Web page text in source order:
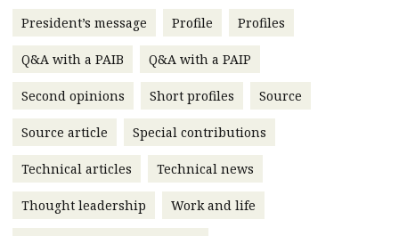
message
Institute news
Business news
More
About A PLUS
Subscribe to the e-newsletter
President’s message Profile Profiles
Q&A with a PAIB Q&A with a PAIP
Second opinions Short profiles Source
Source article Special contributions
Technical articles Technical news
Thought leadership Work and life